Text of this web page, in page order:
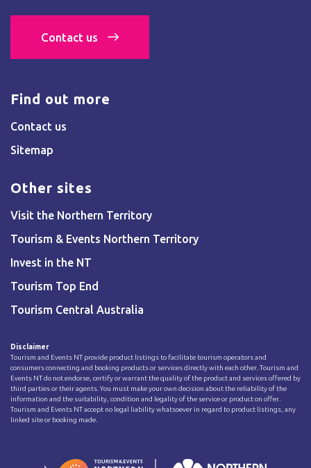
Contact us
Find out more
Contact us
Sitemap
Other sites
Visit the Northern Territory
Tourism & Events Northern Territory
Invest in the NT
Tourism Top End
Tourism Central Australia
Disclaimer
Tourism and Events NT provide product listings to facilitate tourism operators and
consumers connecting and booking products or services directly with each other. Tourism and
Events NT do not endorse, certify or warrant the quality of the product and services offered by
third parties or their agents. You must make your own decision about the reliability of the
information and the suitability, condition and legality of the service or product on offer.
Tourism and Events NT accept no legal liability whatsoever in regard to product listings, any
linked site or booking made.